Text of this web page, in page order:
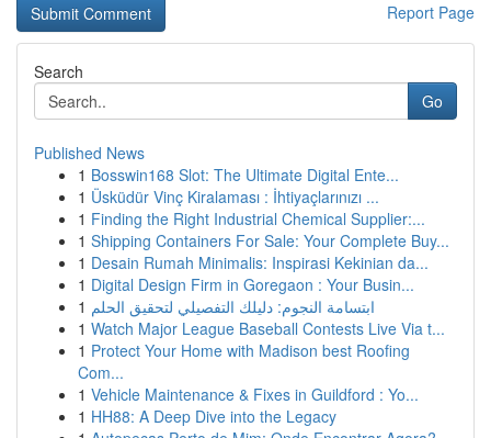
Report Page
Search
Go
Published News
1 Bosswin168 Slot: The Ultimate Digital Ente...
1 Üsküdür Vinç Kiralaması : İhtiyaçlarınızı ...
1 Finding the Right Industrial Chemical Supplier:...
1 Shipping Containers For Sale: Your Complete Buy...
1 Desain Rumah Minimalis: Inspirasi Kekinian da...
1 Digital Design Firm in Goregaon : Your Busin...
1 ابتسامة النجوم: دليلك التفصيلي لتحقيق الحلم
1 Watch Major League Baseball Contests Live Via t...
1 Protect Your Home with Madison best Roofing
Com...
1 Vehicle Maintenance & Fixes in Guildford : Yo...
1 HH88: A Deep Dive into the Legacy